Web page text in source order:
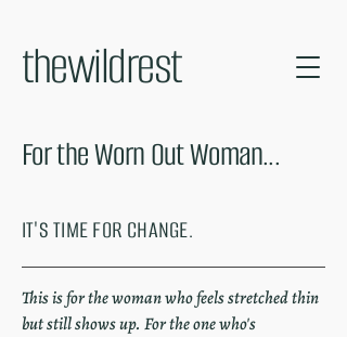
thewildrest
For the Worn Out Woman...
IT'S TIME FOR CHANGE.
This is for the woman who feels stretched thin
but still shows up. For the one who's